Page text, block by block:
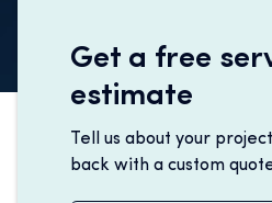
Get a free
estimate
Tell us about your
back with a custom